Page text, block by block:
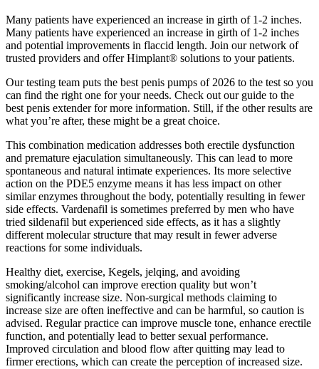
Many patients have experienced an increase in girth of 1-2 inches.
Many patients have experienced an increase in girth of 1-2 inches
and potential improvements in flaccid length. Join our network of
trusted providers and offer Himplant® solutions to your patients.
Our testing team puts the best penis pumps of 2026 to the test so you
can find the right one for your needs. Check out our guide to the
best penis extender for more information. Still, if the other results are
what you’re after, these might be a great choice.
This combination medication addresses both erectile dysfunction
and premature ejaculation simultaneously. This can lead to more
spontaneous and natural intimate experiences. Its more selective
action on the PDE5 enzyme means it has less impact on other
similar enzymes throughout the body, potentially resulting in fewer
side effects. Vardenafil is sometimes preferred by men who have
tried sildenafil but experienced side effects, as it has a slightly
different molecular structure that may result in fewer adverse
reactions for some individuals.
Healthy diet, exercise, Kegels, jelqing, and avoiding
smoking/alcohol can improve erection quality but won’t
significantly increase size. Non-surgical methods claiming to
increase size are often ineffective and can be harmful, so caution is
advised. Regular practice can improve muscle tone, enhance erectile
function, and potentially lead to better sexual performance.
Improved circulation and blood flow after quitting may lead to
firmer erections, which can create the perception of increased size.